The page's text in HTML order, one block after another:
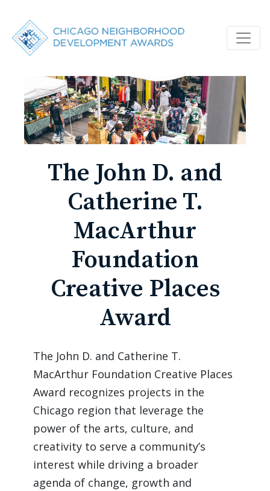
The John D. and
Catherine T.
MacArthur
Foundation
Creative Places
Award
The John D. and Catherine T.
MacArthur Foundation Creative Places
Award recognizes projects in the
Chicago region that leverage the
power of the arts, culture, and
creativity to serve a community’s
interest while driving a broader
agenda of change, growth and